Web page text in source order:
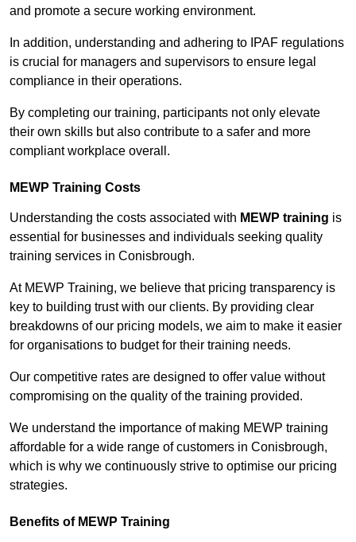
and promote a secure working environment.
In addition, understanding and adhering to IPAF regulations
is crucial for managers and supervisors to ensure legal
compliance in their operations.
By completing our training, participants not only elevate
their own skills but also contribute to a safer and more
compliant workplace overall.
MEWP Training Costs
Understanding the costs associated with MEWP training is
essential for businesses and individuals seeking quality
training services in Conisbrough.
At MEWP Training, we believe that pricing transparency is
key to building trust with our clients. By providing clear
breakdowns of our pricing models, we aim to make it easier
for organisations to budget for their training needs.
Our competitive rates are designed to offer value without
compromising on the quality of the training provided.
We understand the importance of making MEWP training
affordable for a wide range of customers in Conisbrough,
which is why we continuously strive to optimise our pricing
strategies.
Benefits of MEWP Training